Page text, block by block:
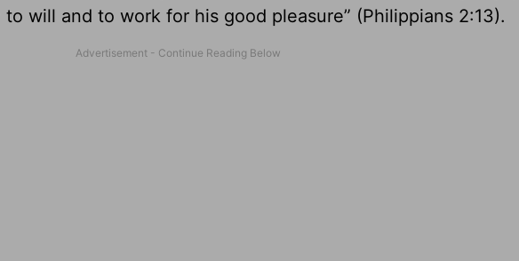
will and to work for his good pleasure” (Philippians 2:13).